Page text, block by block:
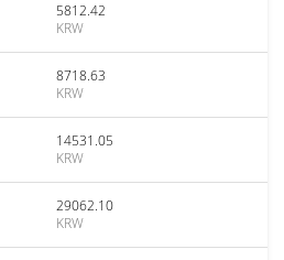
5812.42
KRW
8718.63
KRW
14531.05
KRW
29062.10
KRW